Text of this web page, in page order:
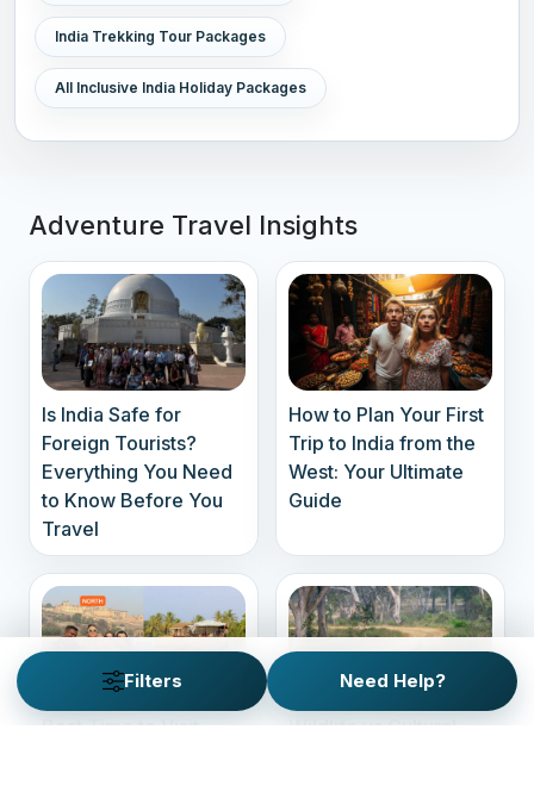
India Trekking Tour Packages
All Inclusive India Holiday Packages
Adventure Travel Insights
Is India Safe for
Foreign Tourists?
Everything You Need
to Know Before You
Travel
How to Plan Your First
Trip to India from the
West: Your Ultimate
Guide
Best Time to Visit
Wildlife vs Cultural
Filters Need Help?